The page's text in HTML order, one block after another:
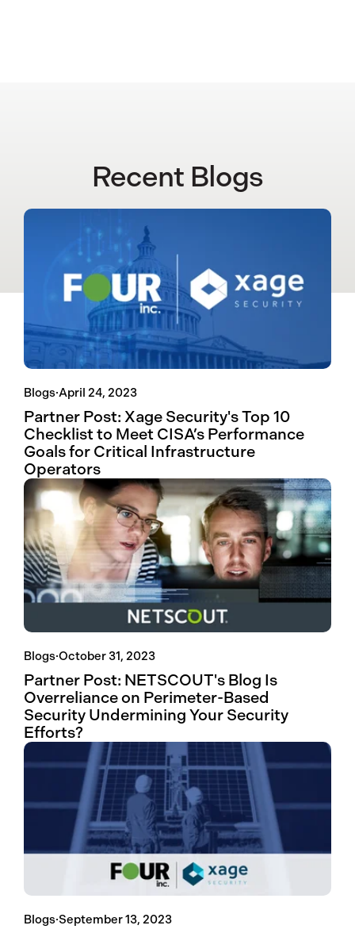
Recent Blogs
Blogs·April 24, 2023
Partner Post: Xage Security's Top 10
Checklist to Meet CISA’s Performance
Goals for Critical Infrastructure
Operators
Blogs·October 31, 2023
Partner Post: NETSCOUT's Blog Is
Overreliance on Perimeter-Based
Security Undermining Your Security
Efforts?
Blogs·September 13, 2023